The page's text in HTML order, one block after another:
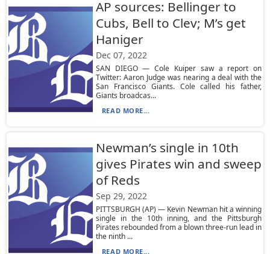
AP sources: Bellinger to
Cubs, Bell to Clev; M’s get
Haniger
Dec 07, 2022
SAN DIEGO — Cole Kuiper saw a report on
Twitter: Aaron Judge was nearing a deal with the
San Francisco Giants. Cole called his father,
Giants broadcas...
READ MORE...
Newman’s single in 10th
gives Pirates win and sweep
of Reds
Sep 29, 2022
PITTSBURGH (AP) — Kevin Newman hit a winning
single in the 10th inning, and the Pittsburgh
Pirates rebounded from a blown three-run lead in
the ninth ...
READ MORE...